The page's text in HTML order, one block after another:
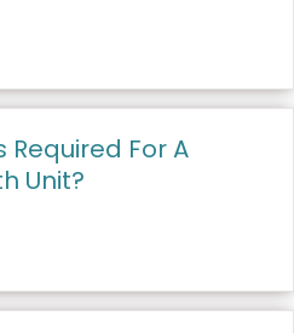
Required For A
Unit?